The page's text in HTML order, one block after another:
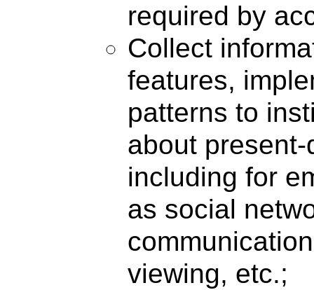
required by
Collect
features,
patterns to
about
including for
as social
viewing, etc.;